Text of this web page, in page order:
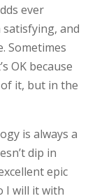
ever
and
Sometimes
OK because
it, but in the
is always a
dip in
epic
I will it with